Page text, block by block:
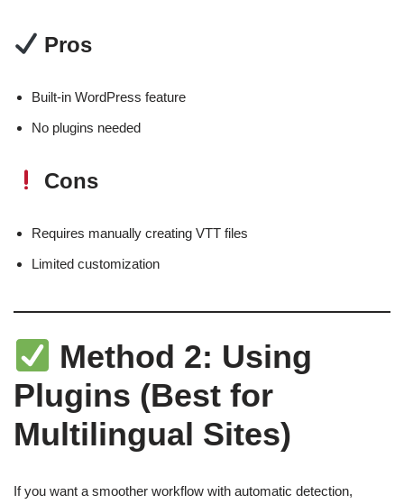
Pros
Built-in WordPress feature
No plugins needed
Cons
Requires manually creating VTT files
Limited customization
Method 2: Using
Plugins (Best for
Multilingual Sites)
If you want a smoother workflow with automatic detection,